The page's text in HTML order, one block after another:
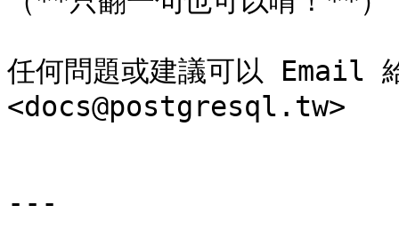
任何問題或建議可以 Email
<docs@postgresql.tw>
---